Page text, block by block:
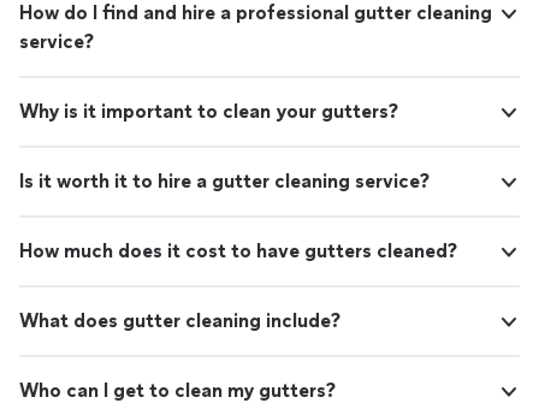
How do I find and hire a professional gutter cleaning
service?
Why is it important to clean your gutters?
Is it worth it to hire a gutter cleaning service?
How much does it cost to have gutters cleaned?
What does gutter cleaning include?
Who can I get to clean my gutters?